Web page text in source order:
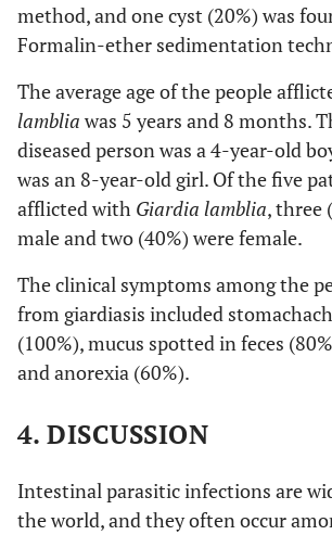
method, and one cyst (20%) was
Formalin-ether sedimentation
The average age of the people
lamblia was 5 years and 8 months.
diseased person was a 4-year-old
was an 8-year-old girl. Of the five
afflicted with Giardia lamblia, three
male and two (40%) were female.
The clinical symptoms among the
from giardiasis included
(100%), mucus spotted in feces
and anorexia (60%).
4. DISCUSSION
Intestinal parasitic infections are
the world, and they often occur